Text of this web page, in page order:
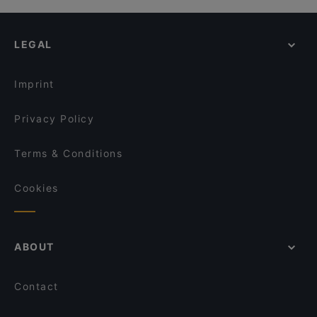
Ichikokudo Hokkaido Ramen - 313 @ Somerset
BB&B - Bread, Beer & Brez'n (Killiney Road) -
Xiao Long Kan 小龙坎 - Orchard
Dinner Options in Singapore
LEGAL
Imprint
Privacy Policy
Terms & Conditions
Cookies
ABOUT
Contact